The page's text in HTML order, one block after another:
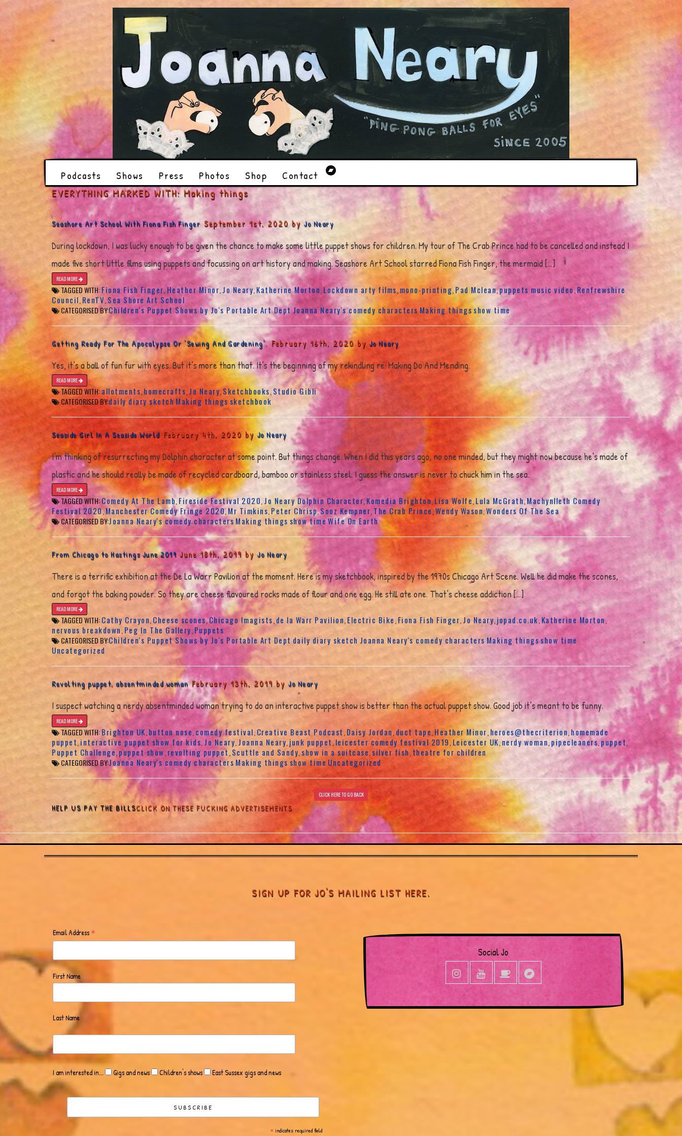
Podcasts Shows Press Photos Shop
Contact
EVERYTHING MARKED WITH: Making things
Seashore Art School With Fiona Fish Finger September 1st, 2020 by Jo Neary
During lockdown, I was lucky enough to be given the chance to make some little puppet shows for children. My tour of The Crab Prince had to be cancelled and instead I
made five short little films using puppets and focussing on art history and making. Seashore Art School starred Fiona Fish Finger, the mermaid […]
READ MORE
TAGGED WITH:Fiona Fish Finger,Heather Minor Jo Neary Katherine Morton ,Lockdown arty films, mono-printing,Pad Mclean,puppets music video,Renfrewshire
Council, RenTV Sea Shore Art School
CATEGORISED BY:Children's Puppet Shows by Jo's Portable Art DeptJoanna Neary's comedy characters Making thingsshow time
Getting Ready For The Apocalypse Or ‘Sewing And Gardening’. February 16th, 2020 by Jo Neary
Yes, it’s a ball of fun fur with eyes. But it’s more than that. It’s the beginning of my rekindling re: Making Do And Mending.
READ MORE
TAGGED WITH:allotments homecrafts Jo Neary,Sketchbooks, Studio Gibli
CATEGORISED BY:daily diary sketch Making things sketchbook
Seaside Girl In A Seaside World February 4th, 2020 byJo Neary
I’m thinking of resurrecting my Dolphin character at some point. But things change. When I did this years ago, no one minded, but they might now because he’s made of
plastic and he should really be made of recycled cardboard, bamboo or stainless steel. I guess the answer is never to chuck him in the sea.
READ MORE
TAGGED WITH:Comedy At The Lamb,Fireside Festival 2020,Jo Neary Dolphin Character,Komedia Brighton,Lisa Wolfe,Lula McGrath,Machynlleth Comedy
Festival 2020,Manchester Comedy Fringe 2020, Mr Timkins Peter Chrisp,Sooz Kempner The Crab Prince,Wendy Wason,Wonders Of The Sea
CATEGORISED BY:Joanna Neary's comedy charactersMaking things show timeWife On Earth
From Chicago to Hastings June 2019 June 18th, 2019 by Jo Neary
There is a terrific exhibition at the De La Warr Pavilion at the moment. Here is my sketchbook, inspired by the 1970s Chicago Art Scene. Well he did make the scones,
and forgot the baking powder. So they are cheese flavoured rocks made of flour and one egg. He still ate one. That’s cheese addiction […]
READ MORE
TAGGED WITH:Cathy Crayon, Cheese scones,Chicago Imagists de la Warr Pavilion, Electric Bike Fiona Fish Finger, Jo Neary, jopad.co.uk Katherine Morton,
nervous breakdown Peg In The Gallery Puppets
CATEGORISED BY:Children's Puppet Shows by Jo's Portable Art Dept daily diary sketch Joanna Neary's comedy characters Making thingsshow time
Uncategorized
Revolting puppet, absentminded woman February 13th, 2019 by Jo Neary
I suspect watching a nerdy absentminded woman trying to do an interactive puppet show is better than the actual puppet show. Good job it’s meant to be funny.
READ MORE
TAGGED WITH:Brighton UK button nose comedy festival, Creative Beast Podcast Daisy Jordan duct tape, Heather Minor heroes@thecriterion homemade
puppet, interactive puppet show for kids Jo Neary Joanna Neary junk puppet,leicester comedy festival 2019 Leicester UK,nerdy woman, pipecleaners,puppet
Puppet Challenge puppet show revolting puppet, Scuttle and Sandy,show in a suitcase silver fish theatre for children
CATEGORISED BY:Joanna Neary's comedy characters Making things show time Uncategorized
CLICK HERE TO GO BACK
HELP US PAY THE BILLSCLICK ON THESE FUCKING ADVERTISEMENTS
SIGN UP FOR JO'S MAILING LIST HERE.
Email Address *
First Name
Last Name
I am interested in... Gigs and news Children's shows East Sussex gigs and news
*indicates required field
Social Jo